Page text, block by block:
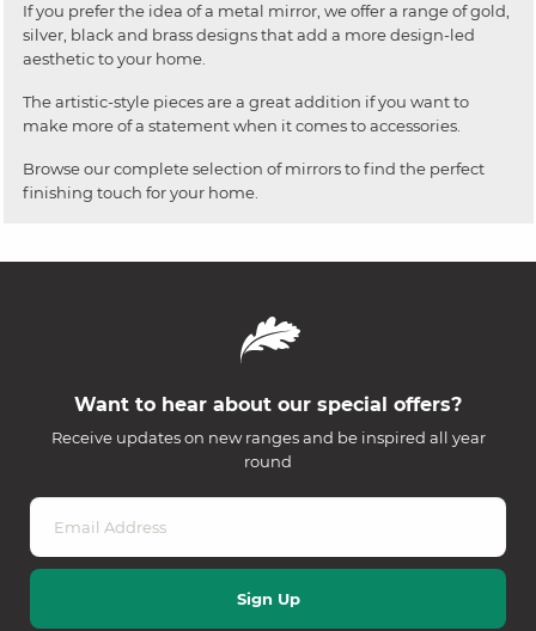
If you prefer the idea of a metal mirror, we offer a range of gold,
silver, black and brass designs that add a more design-led
aesthetic to your home.
The artistic-style pieces are a great addition if you want to
make more of a statement when it comes to accessories.
Browse our complete selection of mirrors to find the perfect
finishing touch for your home.
Want to hear about our special offers?
Receive updates on new ranges and be inspired all year
round